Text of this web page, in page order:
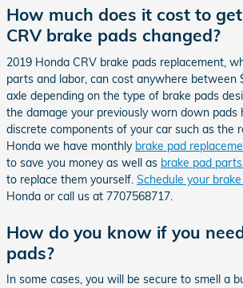
How much does it cost to
CRV brake pads changed?
2019 Honda CRV brake pads replacement,
parts and labor, can cost anywhere between
axle depending on the type of brake pads
the damage your previously worn down pads
discrete components of your car such as the
Honda we have monthly brake pad
to save you money as well as brake pad
to replace them yourself. Schedule your
Honda or call us at 7707568717.
How do you know if you
pads?
In some cases, you will be secure to smell a